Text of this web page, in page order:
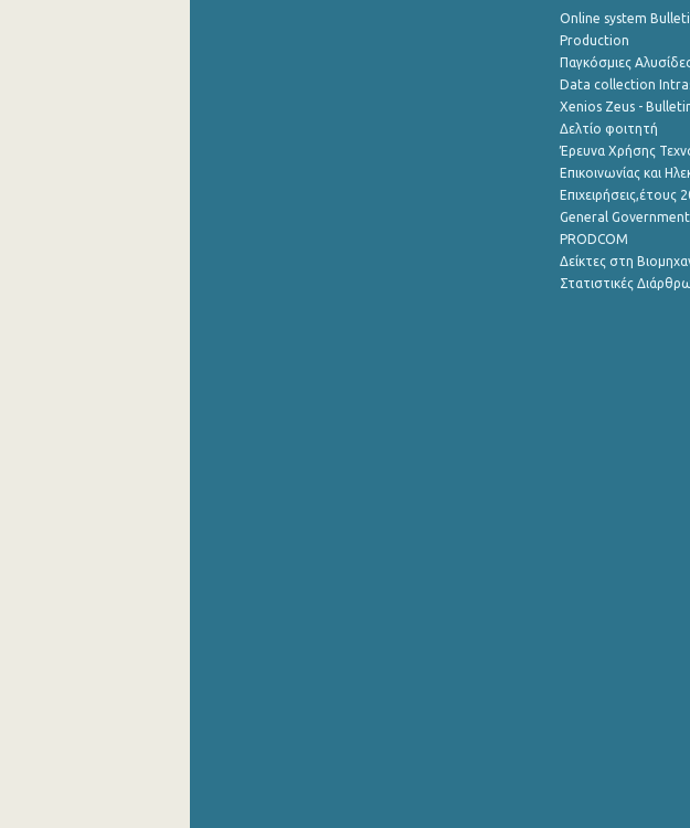
Online system
Production
Παγκόσμιες
Data collection
Xenios Zeus -
Δελτίο φοιτητή
Έρευνα Χρήσης
Επικοινωνίας και
Επιχειρήσεις,έτους
General
PRODCOM
Δείκτες στη
Στατιστικές